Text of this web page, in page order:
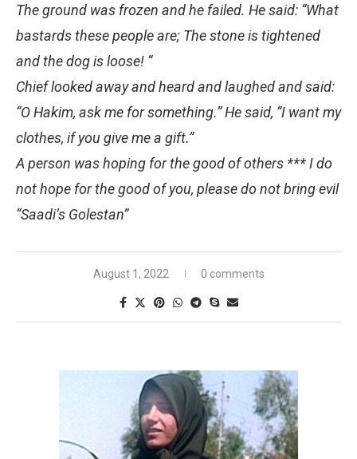
The ground was frozen and he failed. He said: “What
bastards these people are; The stone is tightened
and the dog is loose! “
Chief looked away and heard and laughed and said:
“O Hakim, ask me for something.” He said, “I want my
clothes, if you give me a gift.”
A person was hoping for the good of others *** I do
not hope for the good of you, please do not bring evil
“Saadi’s Golestan”
August 1, 2022 0 comments